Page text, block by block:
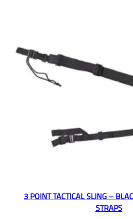
3 POINT TACTICAL SLING –
STRAPS